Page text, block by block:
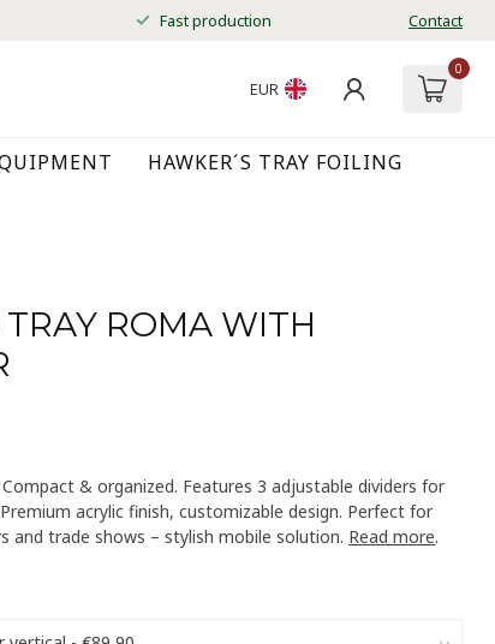
Fast production Contact
EUR
0
HAWKER´S TRAY FOILING
ROMA WITH
& organized. Features 3 adjustable dividers for
acrylic finish, customizable design. Perfect for
and trade shows – stylish mobile solution. Read more.